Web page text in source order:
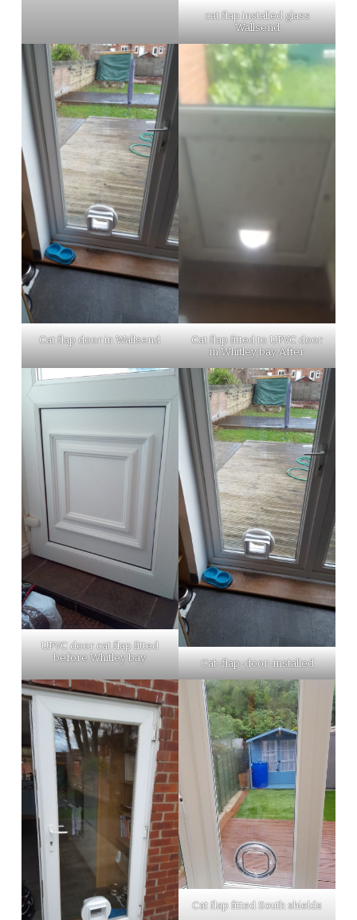
cat flap installed glass
Wallsend
Cat flap door in Wallsend
Cat flap fitted to UPVC door
in Whitley bay After
UPVC door cat flap fitted
before Whitley bay
Cat-flap-door-installed
Cat flap fitted South shields